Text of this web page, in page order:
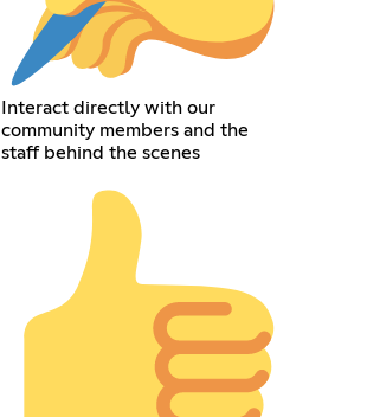
Interact directly with our
community members and the
staff behind the scenes